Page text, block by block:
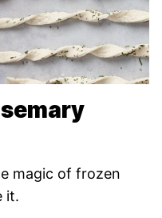
magic of frozen
it.